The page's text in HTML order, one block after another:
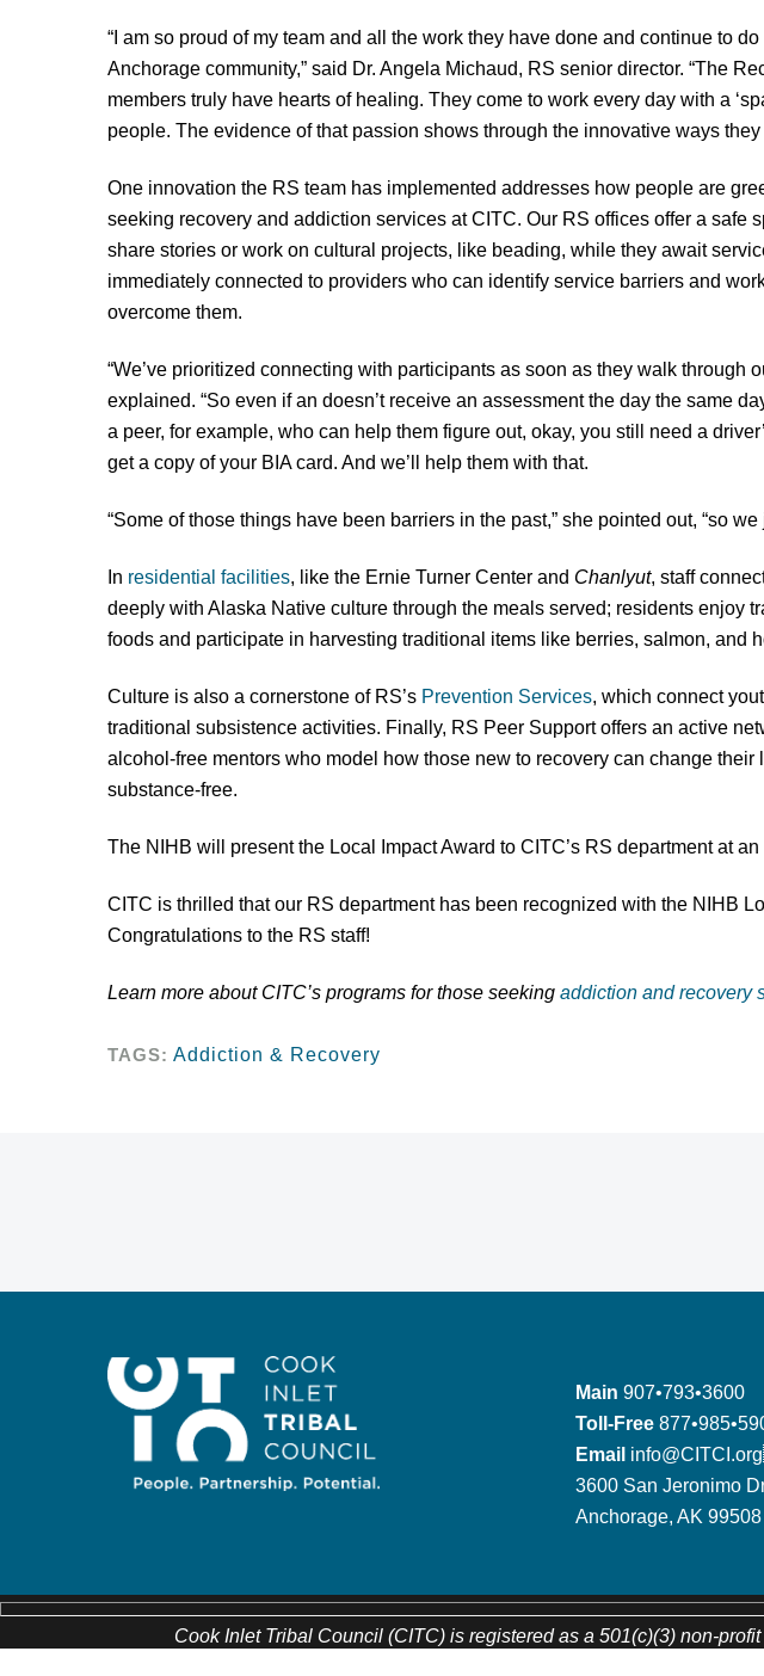
“I am so proud of my team and all the work they have done and continue to
Anchorage community,” said Dr. Angela Michaud, RS senior director. “The
members truly have hearts of healing. They come to work every day with a
people. The evidence of that passion shows through the innovative ways they
One innovation the RS team has implemented addresses how people are
seeking recovery and addiction services at CITC. Our RS offices offer a safe
share stories or work on cultural projects, like beading, while they await
immediately connected to providers who can identify service barriers and
overcome them.
“We’ve prioritized connecting with participants as soon as they walk through
explained. “So even if an doesn’t receive an assessment the day the same
a peer, for example, who can help them figure out, okay, you still need a
get a copy of your BIA card. And we’ll help them with that.
“Some of those things have been barriers in the past,” she pointed out, “so we
In residential facilities, like the Ernie Turner Center and Chanlyut, staff
deeply with Alaska Native culture through the meals served; residents enjoy
foods and participate in harvesting traditional items like berries, salmon, and
Culture is also a cornerstone of RS’s Prevention Services, which connect
traditional subsistence activities. Finally, RS Peer Support offers an active
alcohol-free mentors who model how those new to recovery can change their
substance-free.
The NIHB will present the Local Impact Award to CITC’s RS department at
CITC is thrilled that our RS department has been recognized with the NIHB
Congratulations to the RS staff!
Learn more about CITC’s programs for those seeking addiction and recovery
TAGS: Addiction & Recovery
Main 907•793•3600
Toll-Free
Email
3600 San Jeronimo
Anchorage, AK 99508
Cook Inlet Tribal Council (CITC) is registered as a 501(c)(3) non-